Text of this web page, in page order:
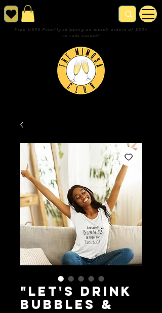
Free USPS Priority shipping on merch orders of $50+
no code needed!
"Let's drink
bubbles &